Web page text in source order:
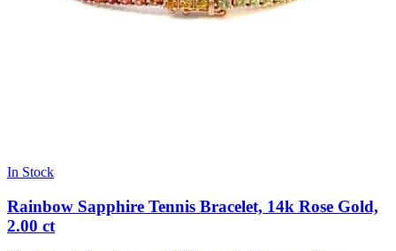
In Stock
Rainbow Sapphire Tennis Bracelet, 14k Rose Gold,
2.00 ct